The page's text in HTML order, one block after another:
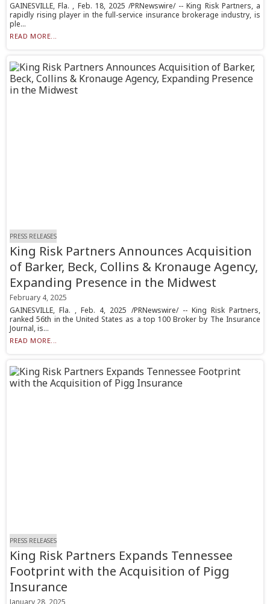
GAINESVILLE, Fla. , Feb. 18, 2025 /PRNewswire/ -- King Risk Partners, a
rapidly rising player in the full-service insurance brokerage industry, is
ple...
READ MORE...
PRESS RELEASES
King Risk Partners Announces Acquisition
of Barker, Beck, Collins & Kronauge Agency,
Expanding Presence in the Midwest
February 4, 2025
GAINESVILLE, Fla. , Feb. 4, 2025 /PRNewswire/ -- King Risk Partners,
ranked 56th in the United States as a top 100 Broker by The Insurance
Journal, is...
READ MORE...
PRESS RELEASES
King Risk Partners Expands Tennessee
Footprint with the Acquisition of Pigg
Insurance